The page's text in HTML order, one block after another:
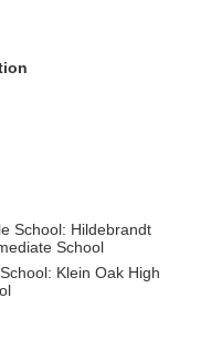
School: Hildebrandt
School
Klein Oak High